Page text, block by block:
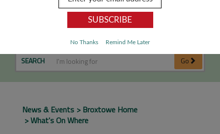
What's on Where
SEARCH Go
News & Events
Broxtowe Home
What's On Where
No Thanks Remind Me Later